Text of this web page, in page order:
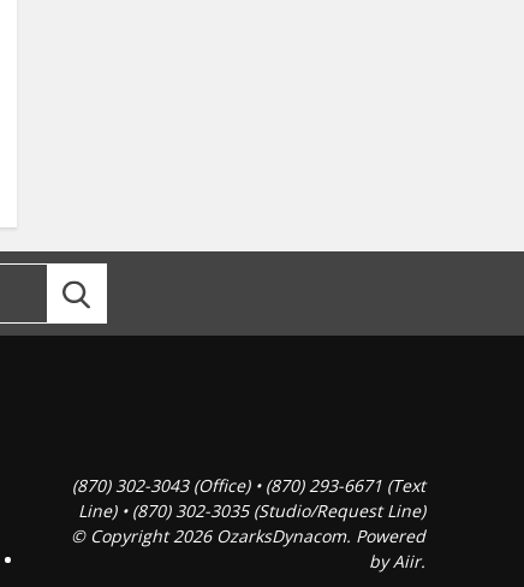
(870) 302-3043 (Office) • (870) 293-6671 (Text
Line) • (870) 302-3035 (Studio/Request Line)
© Copyright 2026 OzarksDynacom. Powered
byAiir.